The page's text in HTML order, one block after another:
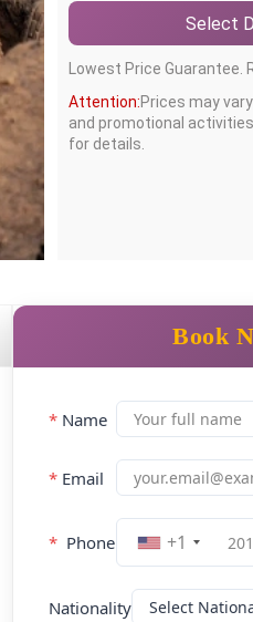
Select
Lowest Price Guarantee.
Attention:Prices may
and promotional
for details.
Book
* Name
* Email
* Phone +1
Nationality